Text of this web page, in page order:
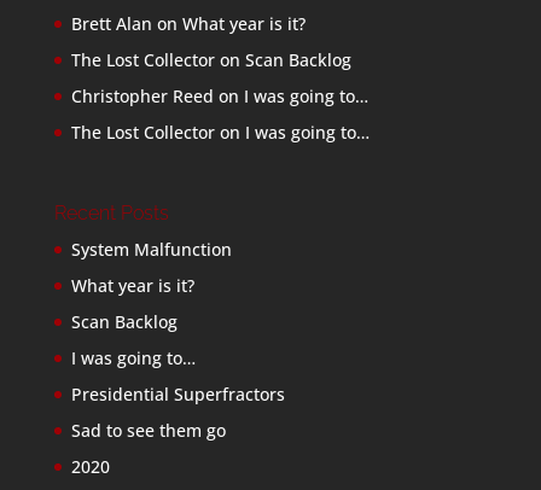
Brett Alan on What year is it?
The Lost Collectoron Scan Backlog
Christopher Reed on I was going to…
The Lost Collectoron I was going to…
Recent Posts
System Malfunction
What year is it?
Scan Backlog
I was going to…
Presidential Superfractors
Sad to see them go
2020